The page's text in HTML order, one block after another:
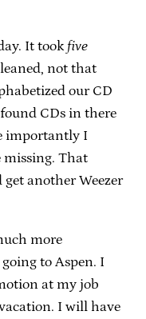
It took five
not that
our CD
CDs in there
importantly I
missing. That
another Weezer
more
to Aspen. I
at my job
I will have